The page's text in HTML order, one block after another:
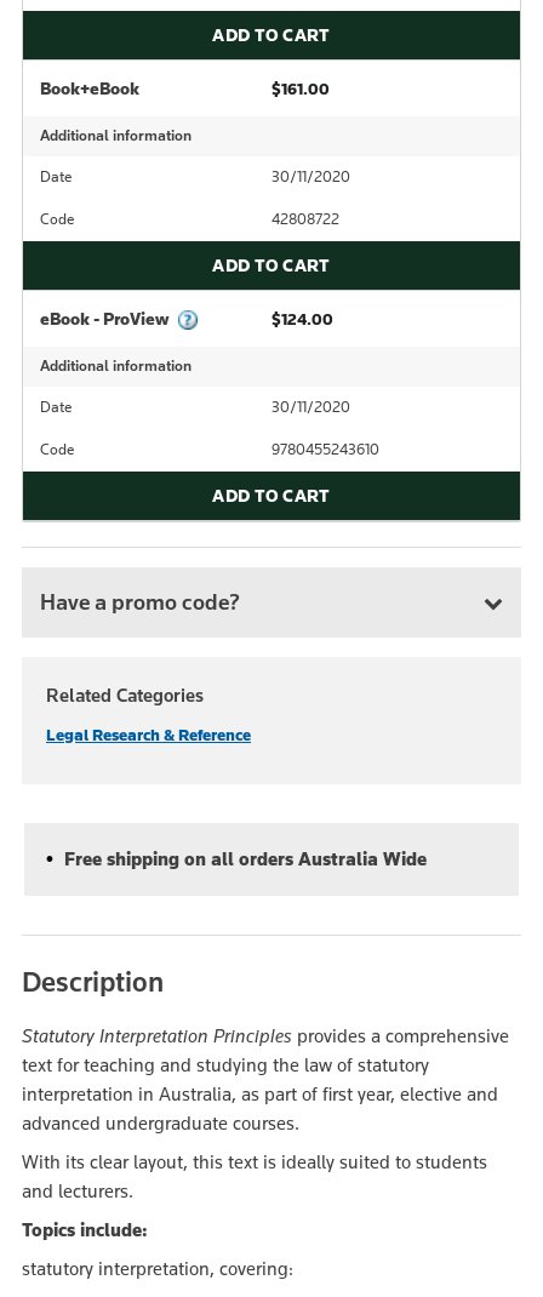
ADD TO CART
Book+eBook $161.00
Additional information
Date 30/11/2020
Code 42808722
ADD TO CART
eBook - ProView $124.00
Additional information
Date 30/11/2020
Code 9780455243610
ADD TO CART
Have a promo code?
Related Categories
Legal Research & Reference
Free shipping on all orders Australia Wide
Description
Statutory Interpretation Principles provides a comprehensive
text for teaching and studying the law of statutory
interpretation in Australia, as part of first year, elective and
advanced undergraduate courses.
With its clear layout, this text is ideally suited to students
and lecturers.
Topics include:
statutory interpretation, covering: